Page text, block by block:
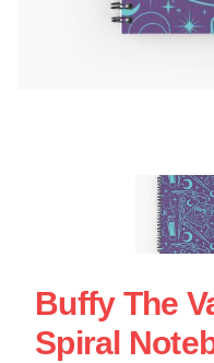
Buffy The
Spiral